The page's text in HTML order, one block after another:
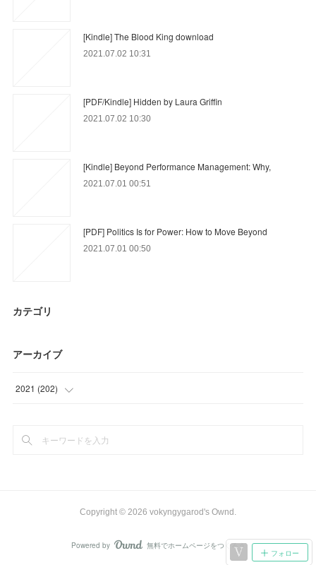
[Kindle] The Blood King download
2021.07.02 10:31
[PDF/Kindle] Hidden by Laura Griffin
2021.07.02 10:30
[Kindle] Beyond Performance Management: Why,
2021.07.01 00:51
[PDF] Politics Is for Power: How to Move Beyond
2021.07.01 00:50
カテゴリ
アーカイブ
2021 (202)
(
フォロー
Copyright © 2026 vokyngygarod's Ownd .
Powered by AmebaOwnd
無料でホームページをつくろう